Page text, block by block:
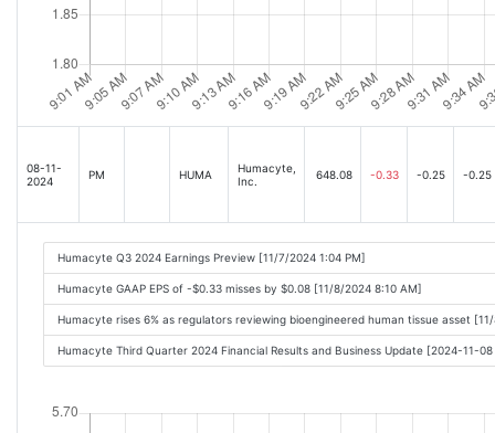
08-11-
2024
PM HUMA
Humacyte,
Inc.
648.08 -0.33 -0.25 -0.25
Humacyte Q3 2024 Earnings Preview [11/7/2024 1:04 PM]
Humacyte GAAP EPS of -$0.33 misses by $0.08 [11/8/2024 8:10 AM]
Humacyte rises 6% as regulators reviewing bioengineered human tissue asset
Humacyte Third Quarter 2024 Financial Results and Business Update [2024-11-